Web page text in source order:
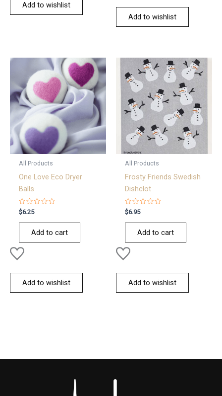
Add to wishlist
Add to wishlist
All Products
One Love Eco Dryer
Balls
Rated
0
out
$6.25
Add to cart
Add to wishlist
All Products
Frosty Friends Swedish
Dishclot
Rated
0
out
$6.95
Add to cart
Add to wishlist